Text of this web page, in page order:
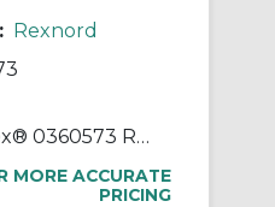
Rexnord
FALK® Wrapflex® 0360573 R10 Straight Bore Jaw Coupling Cover, 20R Coupling, Nylon
MORE ACCURATE
PRICING